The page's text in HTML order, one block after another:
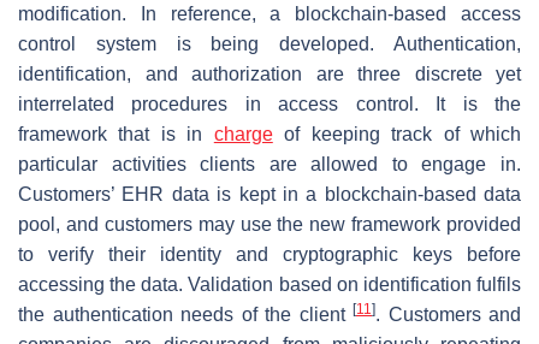
modification. In reference, a blockchain-based access
control system is being developed. Authentication,
identification, and authorization are three discrete yet
interrelated procedures in access control. It is the
framework that is in chargeof keeping track of which
particular activities clients are allowed to engage in.
Customers’ EHR data is kept in a blockchain-based data
pool, and customers may use the new framework provided
to verify their identity and cryptographic keys before
accessing the data. Validation based on identification fulfils
the authentication needs of the client [11]. Customers and